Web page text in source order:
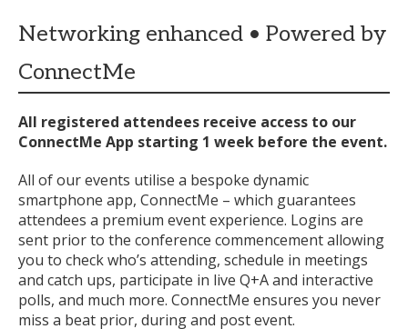
Networking enhanced • Powered by
ConnectMe
All registered attendees receive access to our
ConnectMe App starting 1 week before the event.
All of our events utilise a bespoke dynamic
smartphone app, ConnectMe – which guarantees
attendees a premium event experience. Logins are
sent prior to the conference commencement allowing
you to check who’s attending, schedule in meetings
and catch ups, participate in live Q+A and interactive
polls, and much more. ConnectMe ensures you never
miss a beat prior, during and post event.